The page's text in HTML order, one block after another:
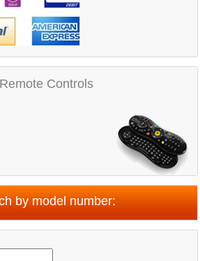
Controls
by model number: